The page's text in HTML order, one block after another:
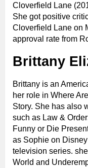
Cloverfield Lane
She got positive
Cloverfield Lane on
approval rate from
Brittany
Brittany is an
her role in Where
Story. She has also
such as Law &
Funny or Die
as Sophie on
television series.
World and